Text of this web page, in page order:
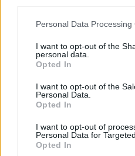
Please note that this website/
not limited to your visit or
grant or deny consent to
use your data for below
consent section.
Personal Data Processing
I want to opt-out of the
personal data.
Opted In
I want to opt-out of the
Personal Data.
Opted In
I want to opt-out of
Personal Data for
Opted In
2021. gada 24. janvāris
00:02:31
Diskusija. Vai pret
Covid-19 vakcinācijas
organizēšanā ir
jāiesaista NBS?
2021. gada 25. janvāris